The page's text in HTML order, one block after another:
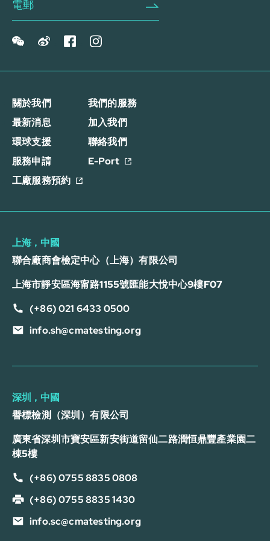
關於我們
我們的服務
最新消息
加入我們
環球支援
聯絡我們
服務申請
E-Port
工廠服務預約
上海，中國
聯合廠商會檢定中心（上海）有限公司
上海市靜安區海甯路1155號匯能大悅中心9樓F07
(+86) 021 6433 0500
info.sh@cmatesting.org
深圳，中國
譽標檢測（深圳）有限公司
廣東省深圳市寶安區新安街道留仙二路潤恒鼎豐產業園二
棟5樓
(+86) 0755 8835 0808
(+86) 0755 8835 1430
info.sc@cmatesting.org